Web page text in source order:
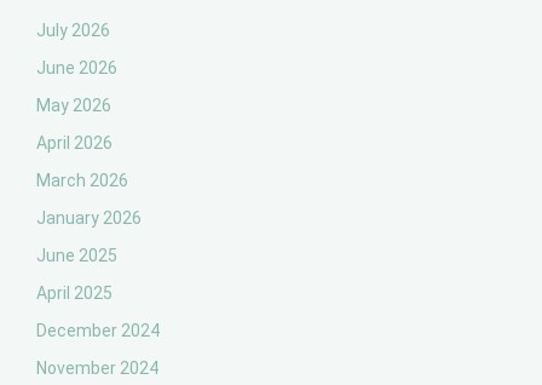
July 2026
June 2026
May 2026
April 2026
March 2026
January 2026
June 2025
April 2025
December 2024
November 2024